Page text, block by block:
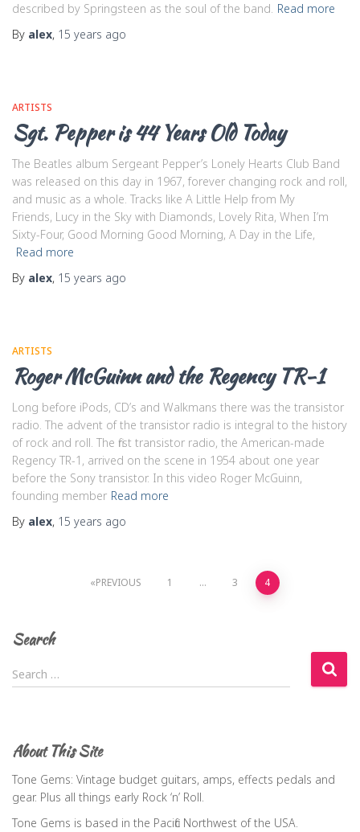
described by Springsteen as the soul of the band. Read more
By alex, 15 years ago
ARTISTS
Sgt. Pepper is 44 Years Old Today
The Beatles album Sergeant Pepper’s Lonely Hearts Club Band
was released on this day in 1967, forever changing rock and roll,
and music as a whole. Tracks like A Little Help from My
Friends, Lucy in the Sky with Diamonds, Lovely Rita, When I’m
Sixty-Four, Good Morning Good Morning, A Day in the Life,
Read more
By alex, 15 years ago
ARTISTS
Roger McGuinn and the Regency TR-1
Long before iPods, CD’s and Walkmans there was the transistor
radio. The advent of the transistor radio is integral to the history
of rock and roll. The first transistor radio, the American-made
Regency TR-1, arrived on the scene in 1954 about one year
before the Sony transistor. In this video Roger McGuinn,
founding member Read more
By alex, 15 years ago
navigation
PREVIOUS 1 … 3 4
Search
S
e
h
f
r
Search …
About This Site
Tone Gems: Vintage budget guitars, amps, effects pedals and
gear. Plus all things early Rock ‘n’ Roll.
Tone Gems is based in the Pacific Northwest of the USA.